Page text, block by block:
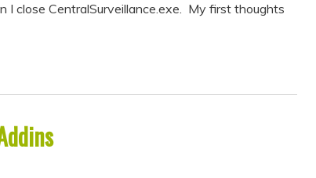
I close CentralSurveillance.exe. My first thoughts